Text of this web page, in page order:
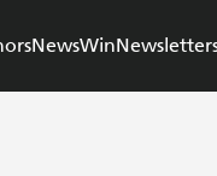
NewsWin